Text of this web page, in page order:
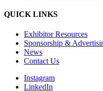
QUICK LINKS
Exhibitor Resources
Sponsorship &
News
Contact Us
Instagram
LinkedIn